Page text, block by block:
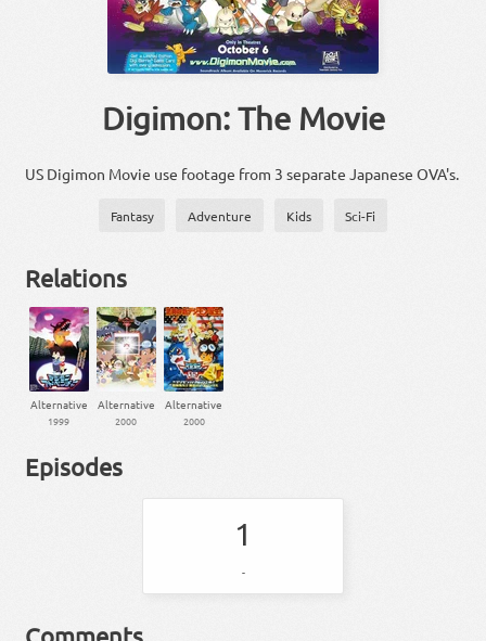
Digimon: The Movie
US Digimon Movie use footage from 3 separate Japanese OVA's.
Fantasy Adventure Kids Sci-Fi
Relations
Alternative
1999
Alternative
2000
Alternative
2000
Episodes
1
-